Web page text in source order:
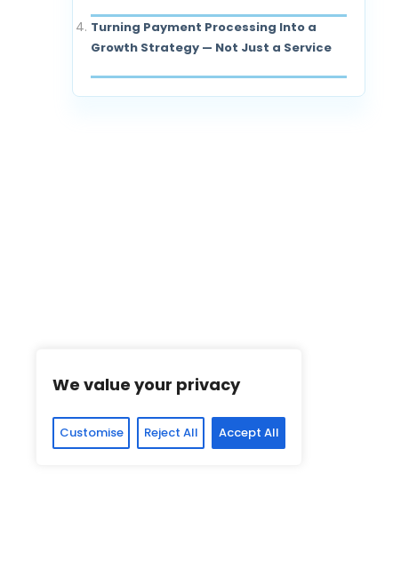
We value your privacy
Customise Reject All Accept All
Turning Payment Processing Into a
Growth Strategy — Not Just a Service